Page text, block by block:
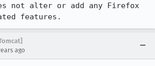
not alter or add any Firefox
features.
ago